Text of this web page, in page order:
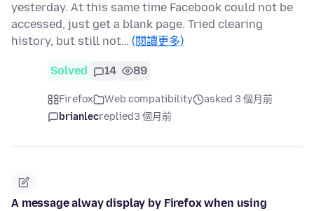
yesterday. At this same time Facebook could not be
accessed, just get a blank page. Tried clearing
history, but still not… (閱讀更多)
Solved 14 89
Firefox Web compatibility
asked 3 個月前
brianlecreplied3 個月前
A message alway display by Firefox when using